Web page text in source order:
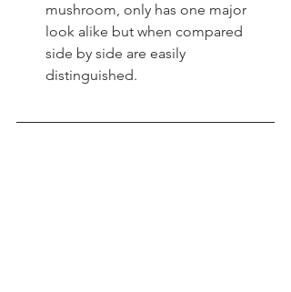
mushroom, only has one major
look alike but when compared
side by side are easily
distinguished.